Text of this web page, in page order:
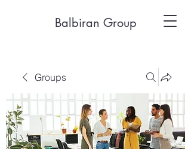
Balbiran Group
Groups